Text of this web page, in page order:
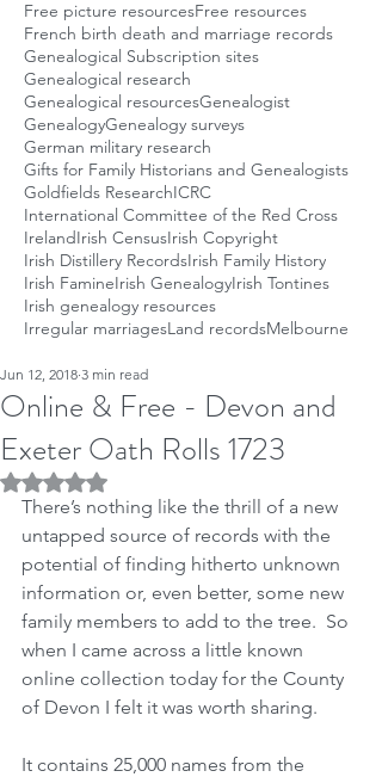
Free picture resourcesFree resources
French birth death and marriage records
Genealogical Subscription sites
Genealogical research
Genealogical resourcesGenealogist
GenealogyGenealogy surveys
German military research
Gifts for Family Historians and Genealogists
Goldfields ResearchICRC
International Committee of the Red Cross
IrelandIrish CensusIrish Copyright
Irish Distillery RecordsIrish Family History
Irish FamineIrish GenealogyIrish Tontines
Irish genealogy resources
Irregular marriagesLand recordsMelbourne
Online & Free - Devon and
Exeter Oath Rolls 1723
Jun 12, 2018 3 min read
Rated NaN out of 5 stars.
There’s nothing like the thrill of a new
untapped source of records with the
potential of finding hitherto unknown
information or, even better, some new
family members to add to the tree.  So
when I came across a little known
online collection today for the County
of Devon I felt it was worth sharing.
It contains 25,000 names from the